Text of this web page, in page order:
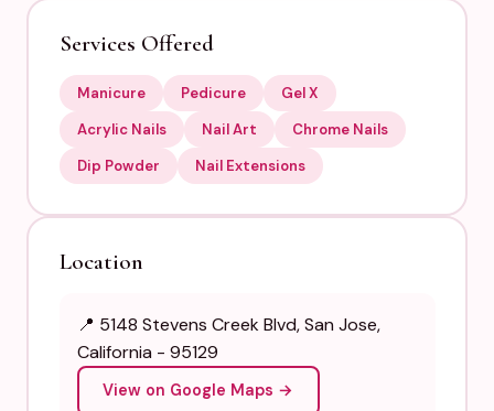
Services Offered
Manicure Pedicure
Gel X
Acrylic Nails
Nail Art
Chrome Nails
Dip Powder
Nail Extensions
Location
📍 5148 Stevens Creek Blvd, San Jose,
California - 95129
View on Google Maps →